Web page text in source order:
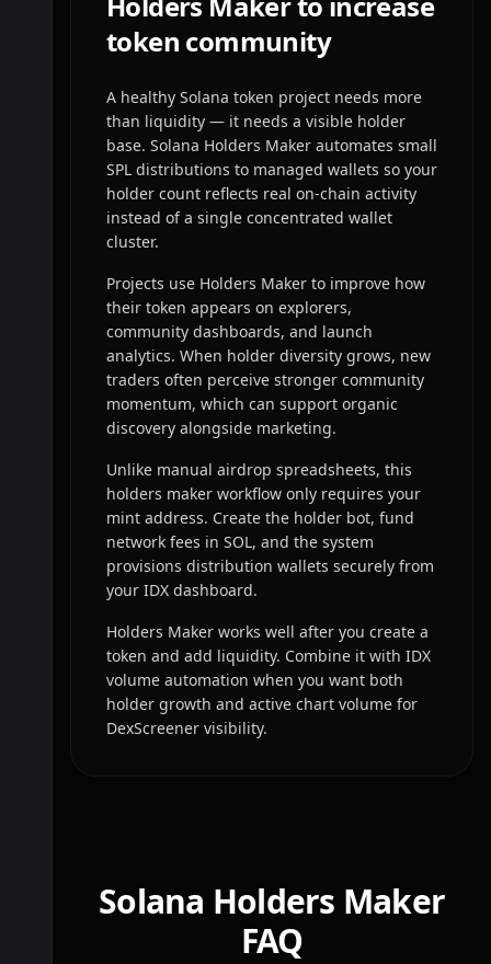
token community
A healthy Solana token project needs more
than liquidity — it needs a visible holder
base. Solana Holders Maker automates small
SPL distributions to managed wallets so your
holder count reflects real on-chain activity
instead of a single concentrated wallet
cluster.
Projects use Holders Maker to improve how
their token appears on explorers,
community dashboards, and launch
analytics. When holder diversity grows, new
traders often perceive stronger community
momentum, which can support organic
discovery alongside marketing.
Unlike manual airdrop spreadsheets, this
holders maker workflow only requires your
mint address. Create the holder bot, fund
network fees in SOL, and the system
provisions distribution wallets securely from
your IDX dashboard.
Holders Maker works well after you create a
token and add liquidity. Combine it with IDX
volume automation when you want both
holder growth and active chart volume for
DexScreener visibility.
Solana Holders Maker
FAQ